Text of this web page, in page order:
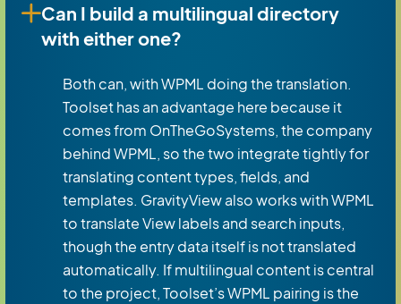
Can I build a multilingual directory
with either one?
Both can, with WPML doing the translation.
Toolset has an advantage here because it
comes from OnTheGoSystems, the company
behind WPML, so the two integrate tightly for
translating content types, fields, and
templates. GravityView also works with WPML
to translate View labels and search inputs,
though the entry data itself is not translated
automatically. If multilingual content is central
to the project, Toolset’s WPML pairing is the